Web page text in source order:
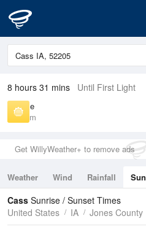
8 hours 31 mins Until First Light
Sunrise
6:03 am
Get WillyWeather+ to remove ads
Weather Wind Rainfall Sun
Tides
Swell
Cass Sunrise / Sunset Times
United States
IA Jones County